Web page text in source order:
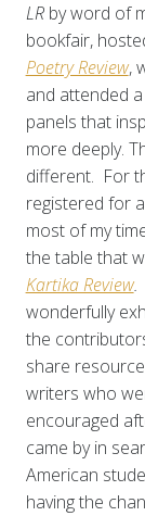
LR by word of
bookfair,
Poetry Review,
and attended
panels that
more deeply.
different. For
registered for
most of my
the table that
Kartika Review.
wonderfully
the
share
writers who
encouraged
came by in
American
having the